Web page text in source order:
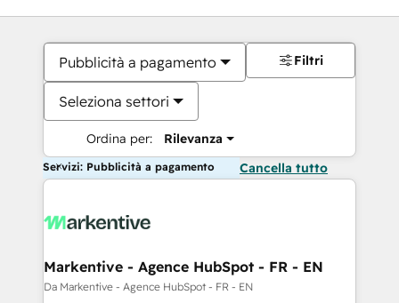
Pubblicità a pagamento
Seleziona settori
Ordina per: Rilevanza
Filtri
Servizi: Pubblicità a pagamento Cancella tutto
Markentive - Agence HubSpot - FR - EN
Da Markentive - Agence HubSpot - FR - EN